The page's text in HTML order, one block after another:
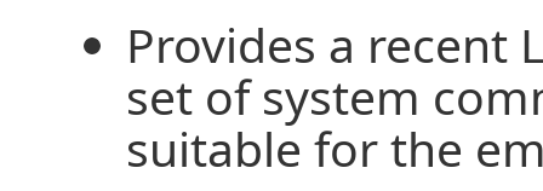
Provides a recent
set of system
suitable for the